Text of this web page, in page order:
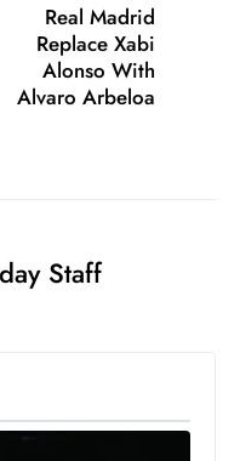
Real Madrid
Replace Xabi
Alonso With
Alvaro Arbeloa
Staff